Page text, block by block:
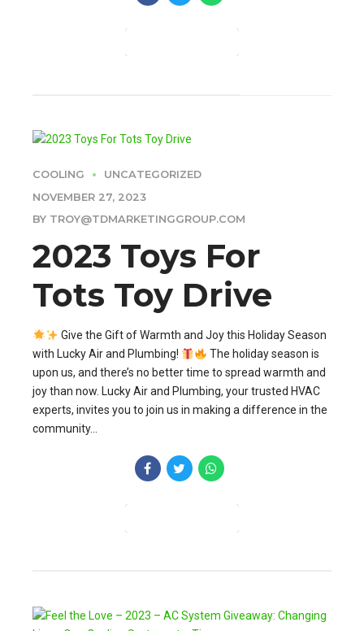
COOLING
UNCATEGORIZED
NOVEMBER 27, 2023
BY TROY@TDMARKETINGGROUP.COM
2023 Toys For
Tots Toy Drive
Give the Gift of Warmth and Joy this Holiday Season
with Lucky Air and Plumbing!
The holiday season is
upon us, and there’s no better time to spread warmth and
joy than now. Lucky Air and Plumbing, your trusted HVAC
experts, invites you to join us in making a difference in the
community...